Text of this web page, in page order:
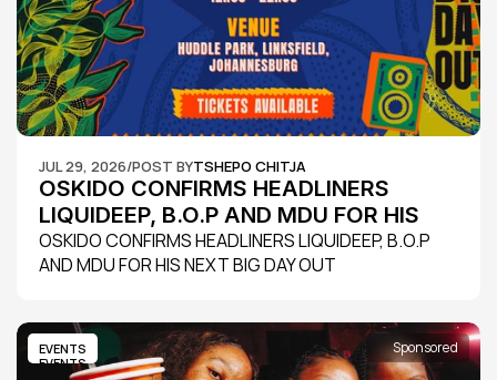
JUL 29, 2026/POST BYTSHEPO CHITJA
OSKIDO CONFIRMS HEADLINERS
LIQUIDEEP, B.O.P AND MDU FOR HIS
NEXT BIG DAY OUT
OSKIDO CONFIRMS HEADLINERS LIQUIDEEP, B.O.P
AND MDU FOR HIS NEXT BIG DAY OUT
EVENTS
EVENTS
Sponsored